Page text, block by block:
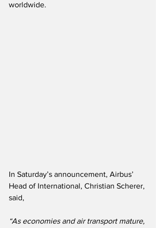
worldwide.
In Saturday’s announcement, Airbus’
Head of International, Christian Scherer,
said,
“As economies and air transport mature,